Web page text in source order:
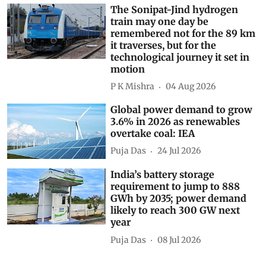
The Sonipat-Jind hydrogen
train may one day be
remembered not for the 89 km
it traverses, but for the
technological journey it set in
motion
P K Mishra 04 Aug 2026
Global power demand to grow
3.6% in 2026 as renewables
overtake coal: IEA
Puja Das 24 Jul 2026
India’s battery storage
requirement to jump to 888
GWh by 2035; power demand
likely to reach 300 GW next
year
Puja Das 08 Jul 2026